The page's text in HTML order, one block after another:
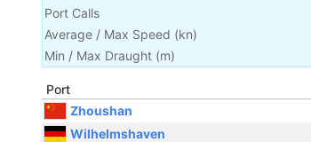
Port Calls
Average / Max Speed (kn)
Min / Max Draught (m)
Port
Zhoushan
Wilhelmshaven